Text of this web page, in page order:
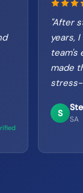
"After
years,
team's
made
S
SA